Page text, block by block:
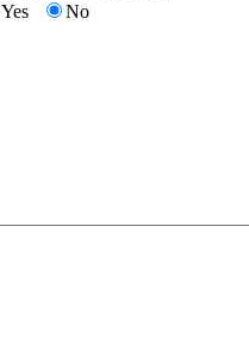
Yes
No